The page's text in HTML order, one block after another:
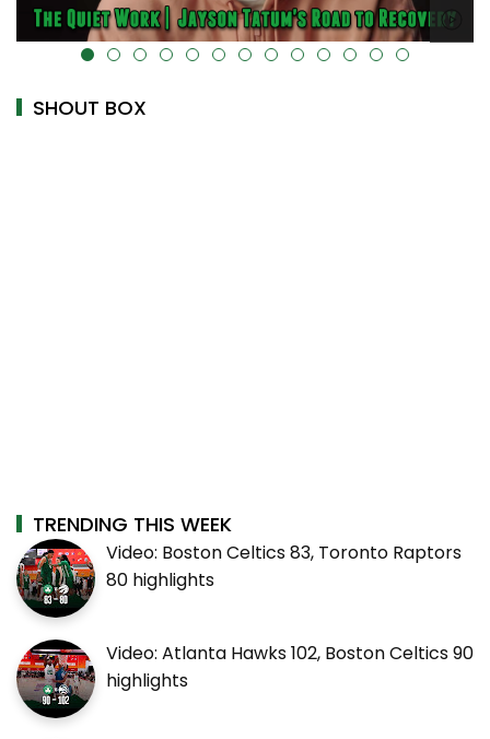
alt="" data-uk-cover="" />
SHOUT BOX
TRENDING THIS WEEK
Video: Boston Celtics 83, Toronto Raptors
80 highlights
Video: Atlanta Hawks 102, Boston Celtics 90
highlights